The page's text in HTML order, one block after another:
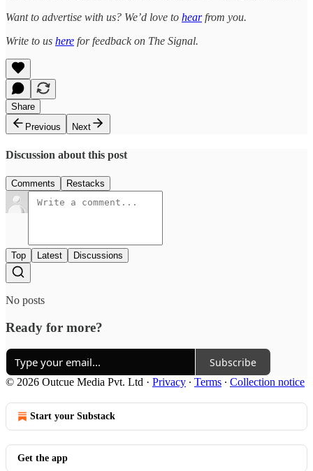
Want to advertise with us? We’d love to hearfrom you.
Write to us here for feedback on The Signal.
Share
Previous
Next
Discussion about this post
Comments Restacks
Top Latest Discussions
No posts
Ready for more?
Subscribe
© 2026 Outcue Media Pvt. Ltd · Privacy ∙ Terms ∙ Collection notice
Start your Substack
Get the app